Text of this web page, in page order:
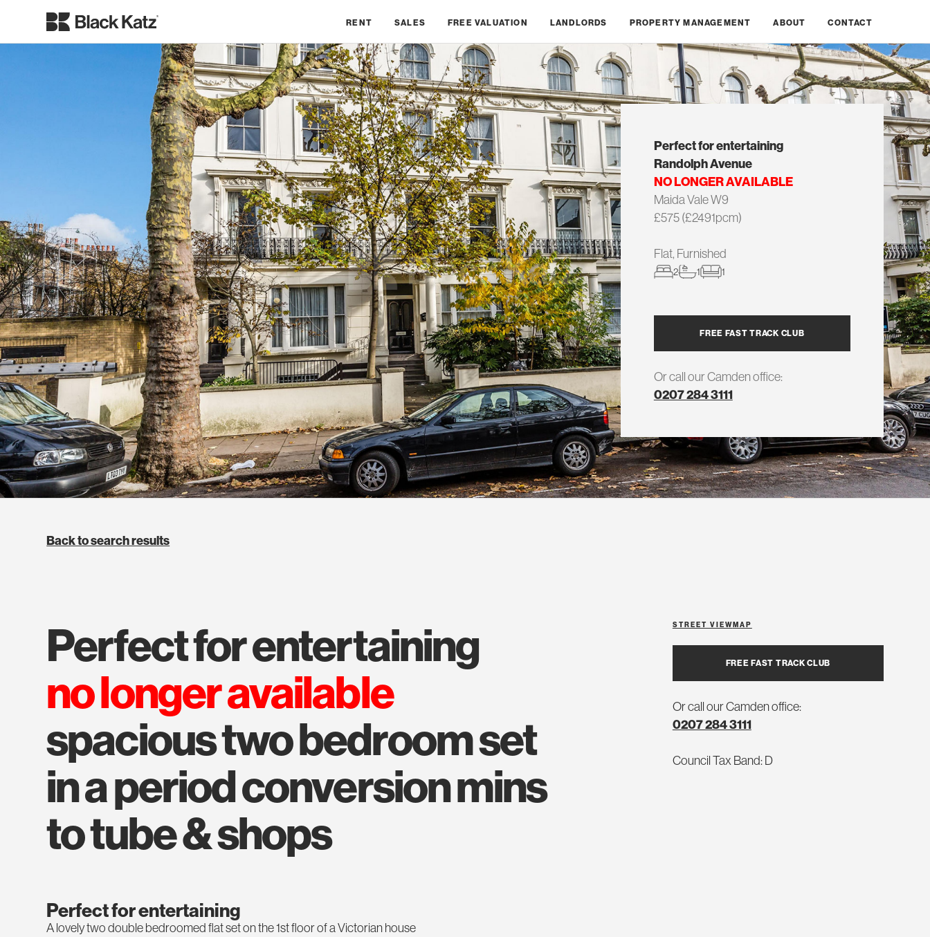
RENT SALES FREE VALUATION LANDLORDS PROPERTY MANAGEMENT ABOUT CONTACT
Perfect for entertaining
Randolph Avenue
NO LONGER AVAILABLE
Maida Vale W9
£575 (£2491pcm)
Flat, Furnished
2 1 1
FREE FAST TRACK CLUB
Or call our Camden office:
0207 284 3111
Back to search results
FREE FAST TRACK CLUB
Or call our Camden office:
0207 284 3111
Council Tax Band: D
STREET VIEW MAP
perfect for entertaining
no longer available
spacious two bedroom set
in a period conversion mins
to tube & shops
Perfect for entertaining
A lovely two double bedroomed flat set on the 1st floor of a Victorian house